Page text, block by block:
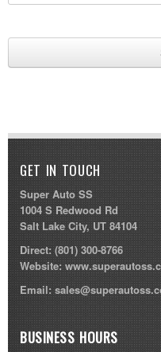
GET IN TOUCH
Super Auto SS
1004 S Redwood Rd
Salt Lake City, UT 84104
Direct:(801) 300-8766
Website:
Email:
BUSINESS HOURS